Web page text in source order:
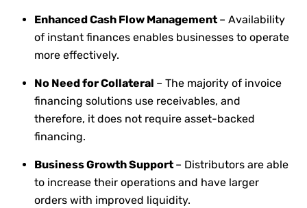
Enhanced Cash Flow Management – Availability
of instant finances enables businesses to operate
more effectively.
No Need for Collateral – The majority of invoice
financing solutions use receivables, and
therefore, it does not require asset-backed
financing.
Business Growth Support – Distributors are able
to increase their operations and have larger
orders with improved liquidity.